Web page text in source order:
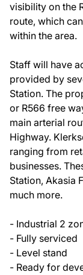
visibility on the
route, which
within the area.
Staff will have
provided by
Station. The
or R566 free
main arterial
Highway.
ranging from
businesses.
Station, Akasia
much more.
- Industrial 2
- Fully serviced
- Level stand
- Ready for